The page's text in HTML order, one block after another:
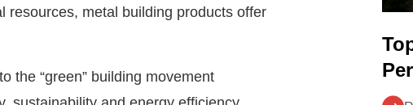
resources, metal building products offer
the “green” building movement